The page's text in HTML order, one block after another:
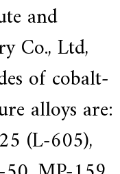
and
Co., Ltd,
of cobalt-
alloys are:
(L-605),